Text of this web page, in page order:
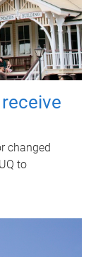
changed
to